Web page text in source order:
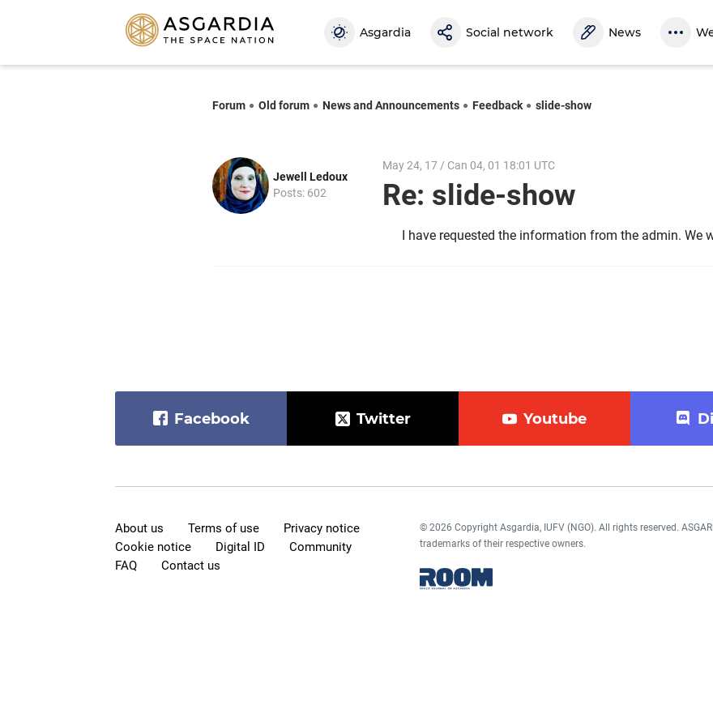
Asgardia Social network News
Forum Old forum News and Announcements Feedback slide-show
Jewell Ledoux
Posts: 602
May 24, 17 / Can 04, 01 18:01 UTC
Re: slide-show
I have requested the information from the admin. We
Facebook Twitter Youtube
About us Terms of use
Privacy notice
Cookie notice
Digital ID
Community
FAQ
Contact us
© 2026 Copyright Asgardia, IUFV (NGO). All rights reserved.
trademarks of their respective owners.